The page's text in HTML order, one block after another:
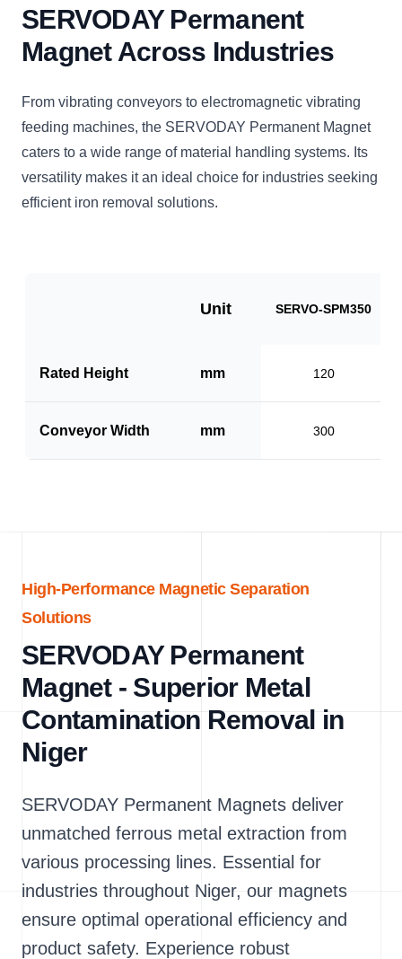
SERVODAY Permanent
Magnet Across Industries
From vibrating conveyors to electromagnetic vibrating
feeding machines, the SERVODAY Permanent Magnet
caters to a wide range of material handling systems. Its
versatility makes it an ideal choice for industries seeking
efficient iron removal solutions.
Unit SERVO-SPM350
Rated Height mm 120
Conveyor Width mm 300
High-Performance Magnetic Separation
Solutions
SERVODAY Permanent
Magnet - Superior Metal
Contamination Removal in
Niger
SERVODAY Permanent Magnets deliver
unmatched ferrous metal extraction from
various processing lines. Essential for
industries throughout Niger, our magnets
ensure optimal operational efficiency and
product safety. Experience robust